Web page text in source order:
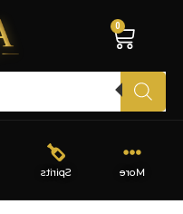
0
More
Spirits